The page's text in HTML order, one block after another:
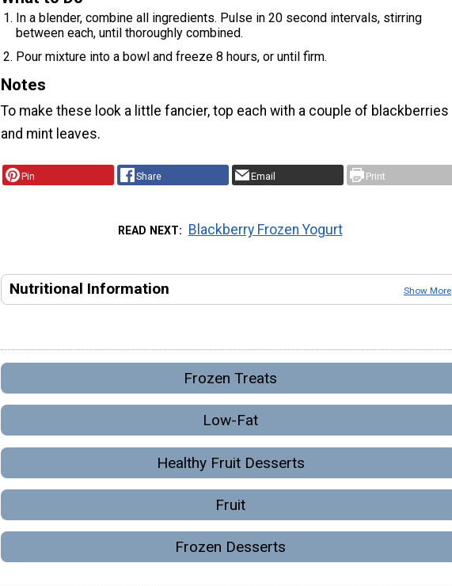
In a blender, combine all ingredients. Pulse in 20 second intervals, stirring
between each, until thoroughly combined.
Pour mixture into a bowl and freeze 8 hours, or until firm.
Notes
To make these look a little fancier, top each with a couple of blackberries
and mint leaves.
Pin Share Email Print
READ NEXT Blackberry Frozen Yogurt
Nutritional Information Show More
Frozen Treats
Low-Fat
Healthy Fruit Desserts
Fruit
Frozen Desserts